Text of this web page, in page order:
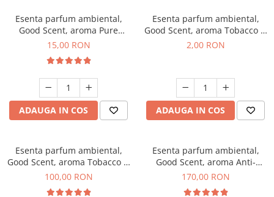
Esenta parfum ambiental,
Good Scent, aroma Pure
White Musc, 10 g
15,00 RON
ADAUGA IN COS
Esenta parfum ambiental,
Good Scent, aroma Tobacco &
Vanilla, 1 g, mostra
2,00 RON
ADAUGA IN COS
Esenta parfum ambiental,
Good Scent, aroma Tobacco &
Vanilla, 100 g
100,00 RON
Esenta parfum ambiental,
Good Scent, aroma Anti-
Tobacco, 200 g
170,00 RON